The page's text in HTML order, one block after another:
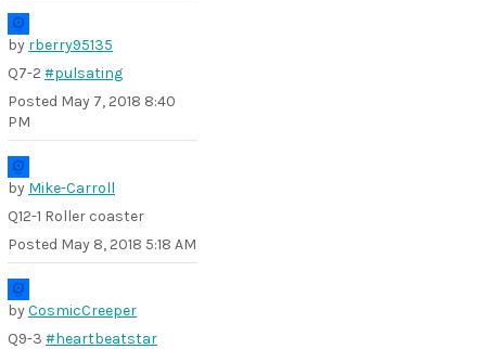
by rberry95135
Q7-2 #pulsating
Posted May 7, 2018 8:40
PM
by Mike-Carroll
Q12-1 Roller coaster
Posted May 8, 2018 5:18 AM
byCosmicCreeper
Q9-3 #heartbeatstar